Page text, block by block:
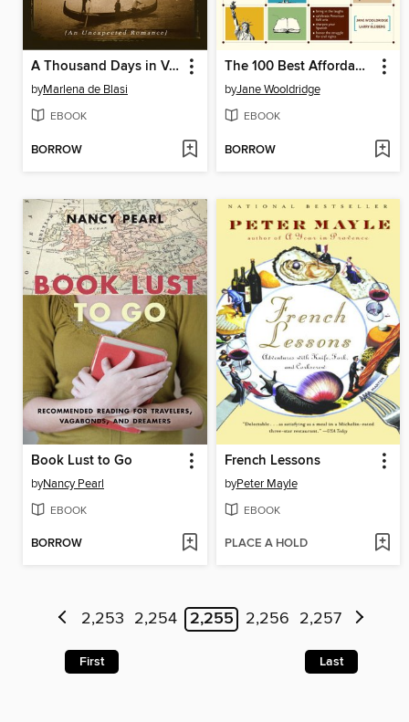
A Thousand Days in Venice
byMarlena de Blasi
EBOOK
BORROW
The 100 Best Affordable Vacations
byJane Wooldridge
EBOOK
BORROW
Book Lust to Go
byNancy Pearl
EBOOK
BORROW
French Lessons
byPeter Mayle
EBOOK
PLACE A HOLD
2,253 2,254 2,255 2,256 2,257
First Last